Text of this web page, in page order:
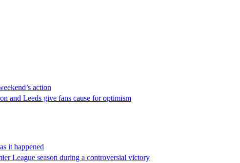
action
and Leeds give fans cause for optimism
it happened
League season during a controversial victory